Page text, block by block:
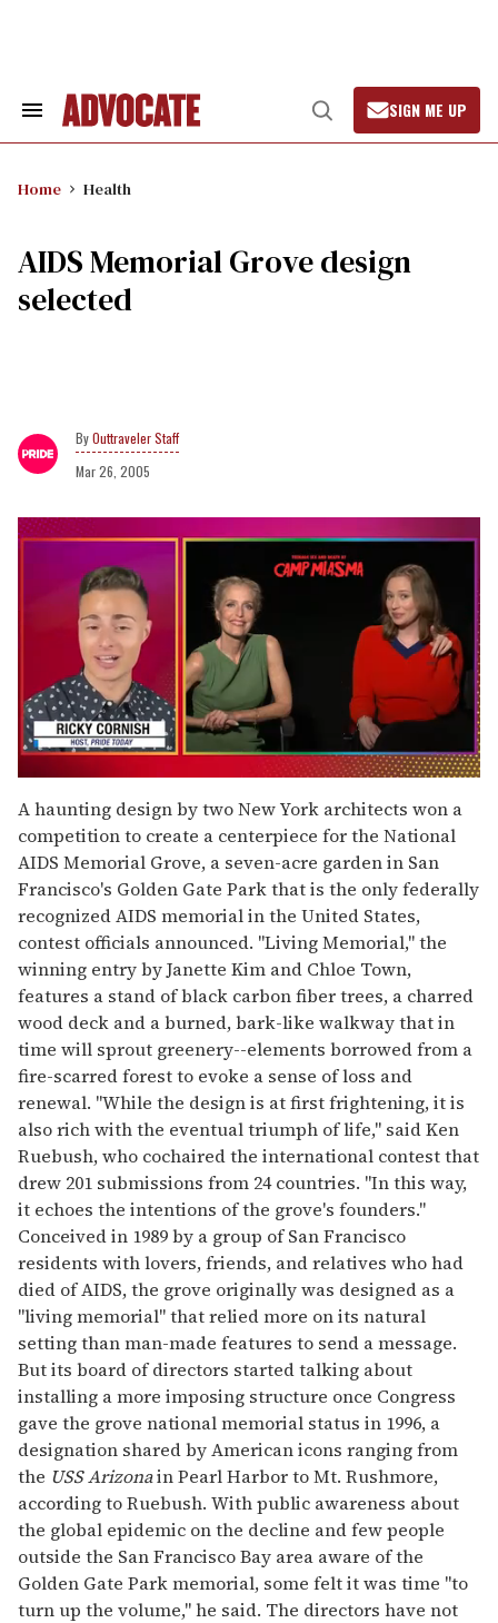
Search
Open
Search
SIGN ME UP
Home Health
AIDS Memorial Grove design
selected
Outtraveler Staff
Mar 26, 2005
seconds
of
1
minute,
15
seconds
A haunting design by two New York architects won a
competition to create a centerpiece for the National
AIDS Memorial Grove, a seven-acre garden in San
Francisco's Golden Gate Park that is the only federally
recognized AIDS memorial in the United States,
contest officials announced. "Living Memorial," the
winning entry by Janette Kim and Chloe Town,
features a stand of black carbon fiber trees, a charred
wood deck and a burned, bark-like walkway that in
time will sprout greenery--elements borrowed from a
fire-scarred forest to evoke a sense of loss and
renewal. "While the design is at first frightening, it is
also rich with the eventual triumph of life," said Ken
Ruebush, who cochaired the international contest that
drew 201 submissions from 24 countries. "In this way,
it echoes the intentions of the grove's founders."
Conceived in 1989 by a group of San Francisco
residents with lovers, friends, and relatives who had
died of AIDS, the grove originally was designed as a
"living memorial" that relied more on its natural
setting than man-made features to send a message.
But its board of directors started talking about
installing a more imposing structure once Congress
gave the grove national memorial status in 1996, a
designation shared by American icons ranging from
the USS Arizonain Pearl Harbor to Mt. Rushmore,
according to Ruebush. With public awareness about
the global epidemic on the decline and few people
outside the San Francisco Bay area aware of the
Golden Gate Park memorial, some felt it was time "to
turn up the volume," he said. The directors have not